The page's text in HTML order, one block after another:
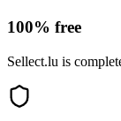
100% free
Sellect.lu is